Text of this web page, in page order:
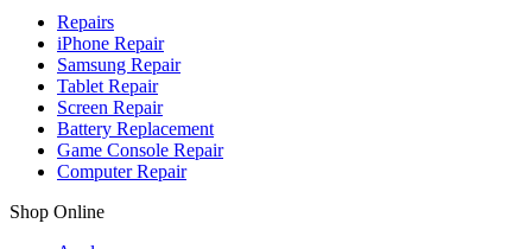
Repairs
iPhone Repair
Samsung Repair
Tablet Repair
Screen Repair
Battery Replacement
Game Console Repair
Computer Repair
Shop Online